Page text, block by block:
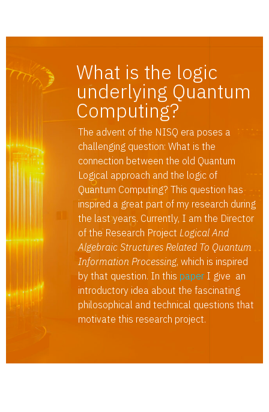
What is the logic
underlying Quantum
Computing?
The advent of the NISQ era poses a
challenging question: What is the
connection between the old Quantum
Logical approach and the logic of
Quantum Computing? This question has
inspired a great part of my research during
the last years. Currently, I am the Director
of the Research Project Logical And
Algebraic Structures Related To Quantum
Information Processing, which is inspired
by that question. In this paper I give an
introductory idea about the fascinating
philosophical and technical questions that
motivate this research project.